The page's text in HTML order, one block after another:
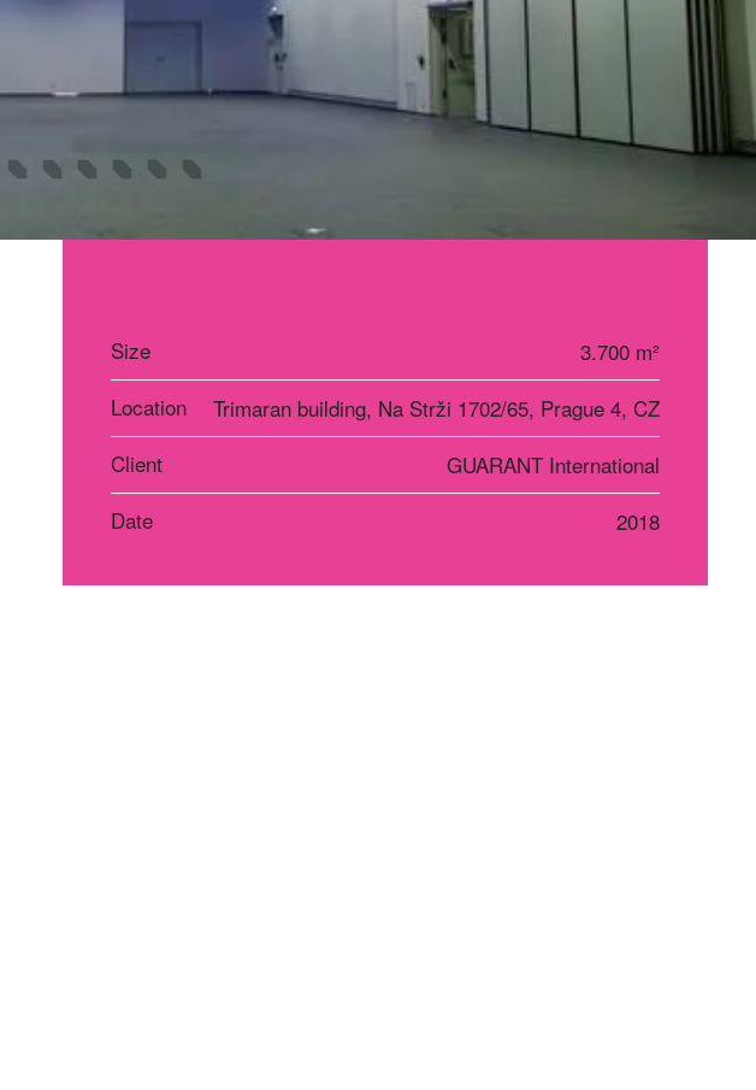
Size
3.700 m²
Location
Trimaran building, Na Strži 1702/65, Prague 4, CZ
Client
GUARANT International
Date
2018